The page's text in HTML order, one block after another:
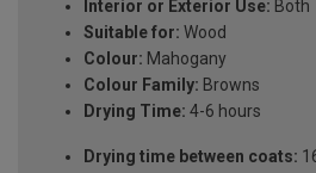
Interior or Exterior Use: Both
Suitable for: Wood
Colour: Mahogany
Colour Family: Browns
Drying Time: 4-6 hours
Drying time between coats: